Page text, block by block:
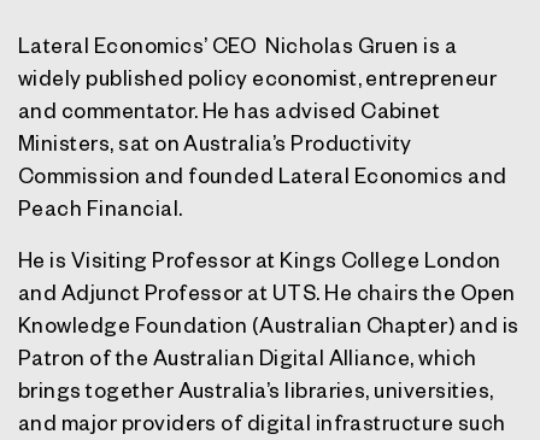
Lateral Economics’ CEO Nicholas Gruen is a
widely published policy economist, entrepreneur
and commentator. He has advised Cabinet
Ministers, sat on Australia’s Productivity
Commission and founded Lateral Economics and
Peach Financial.
He is Visiting Professor at Kings College London
and Adjunct Professor at UTS. He chairs the Open
Knowledge Foundation (Australian Chapter) and is
Patron of the Australian Digital Alliance, which
brings together Australia’s libraries, universities,
and major providers of digital infrastructure such